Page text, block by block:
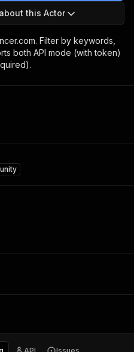
this Actor
Filter by keywords,
both API mode (with token)